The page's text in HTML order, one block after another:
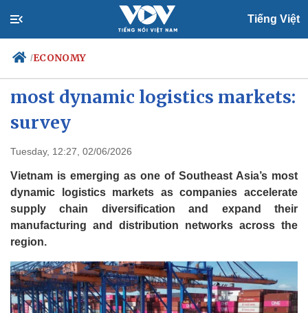
Tiếng Việt
/ECONOMY
Politics
most dynamic logistics markets:
survey
Tuesday, 12:27, 02/06/2026
Vietnam is emerging as one of Southeast Asia’s most
dynamic logistics markets as companies accelerate
supply chain diversification and expand their
manufacturing and distribution networks across the
region.